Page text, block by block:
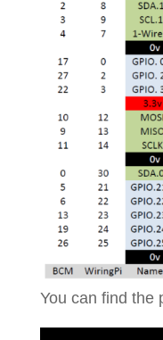
You can find the